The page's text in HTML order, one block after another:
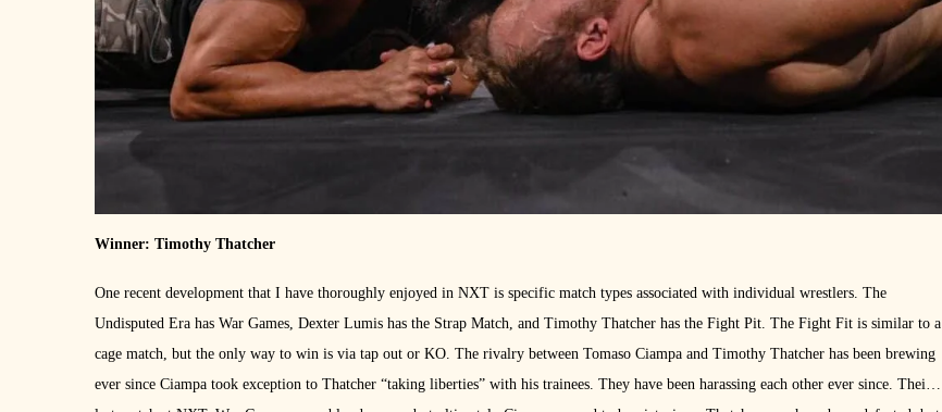
Winner: Timothy Thatcher
One recent development that I have thoroughly enjoyed in NXT is specific match types associated with individual wrestlers. The
Undisputed Era has War Games, Dexter Lumis has the Strap Match, and Timothy Thatcher has the Fight Pit. The Fight Fit is similar to a
cage match, but the only way to win is via tap out or KO. The rivalry between Tomaso Ciampa and Timothy Thatcher has been brewing
ever since Ciampa took exception to Thatcher “taking liberties” with his trainees. They have been harassing each other ever since. Their